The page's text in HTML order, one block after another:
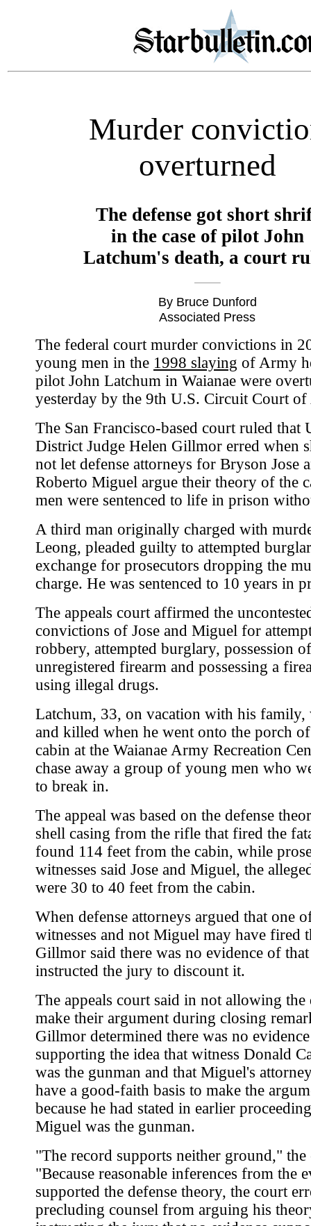
Murder
overturned
The defense got short
in the case of pilot John
Latchum's death, a court
By Bruce Dunford
Associated Press
The federal court murder convictions in
young men in the 1998 slaying of Army
pilot John Latchum in Waianae were
yesterday by the 9th U.S. Circuit Court of
The San Francisco-based court ruled that
District Judge Helen Gillmor erred when
not let defense attorneys for Bryson Jose
Roberto Miguel argue their theory of the
men were sentenced to life in prison
A third man originally charged with
Leong, pleaded guilty to attempted
exchange for prosecutors dropping the
charge. He was sentenced to 10 years in
The appeals court affirmed the
convictions of Jose and Miguel for
robbery, attempted burglary, possession
unregistered firearm and possessing a
using illegal drugs.
Latchum, 33, on vacation with his family,
and killed when he went onto the porch
cabin at the Waianae Army Recreation
chase away a group of young men who
to break in.
The appeal was based on the defense
shell casing from the rifle that fired the
found 114 feet from the cabin, while
witnesses said Jose and Miguel, the
were 30 to 40 feet from the cabin.
When defense attorneys argued that one
witnesses and not Miguel may have fired
Gillmor said there was no evidence of
instructed the jury to discount it.
The appeals court said in not allowing the
make their argument during closing
Gillmor determined there was no evidence
supporting the idea that witness Donald
was the gunman and that Miguel's
have a good-faith basis to make the
because he had stated in earlier
Miguel was the gunman.
"The record supports neither ground," the
"Because reasonable inferences from the
supported the defense theory, the court
precluding counsel from arguing his